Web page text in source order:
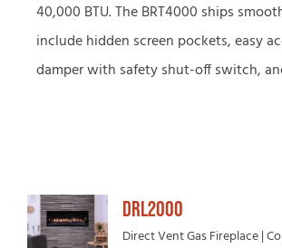
40,000 BTU. The BRT4000 ships
include hidden screen pockets, easy
damper with safety shut-off switch,
DRL2000
Direct Vent Gas Fireplace |